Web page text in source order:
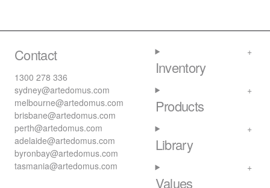
Contact
1300 278 336
sydney@artedomus.com
melbourne@artedomus.com
brisbane@artedomus.com
perth@artedomus.com
adelaide@artedomus.com
byronbay@artedomus.com
tasmania@artedomus.com
Inventory
Products
Library
Values